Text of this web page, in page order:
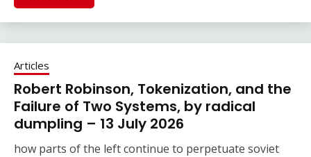
Articles
Robert Robinson, Tokenization, and the
Failure of Two Systems, by radical
dumpling – 13 July 2026
how parts of the left continue to perpetuate soviet